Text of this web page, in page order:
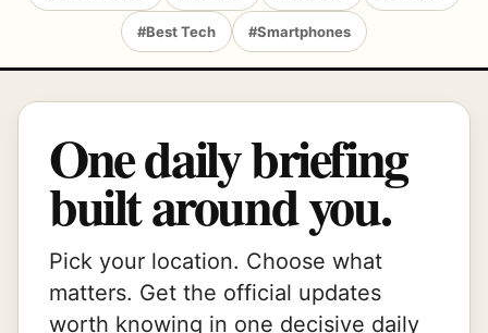
#Best Tech #Smartphones
One daily briefing
built around you.
Pick your location. Choose what
matters. Get the official updates
worth knowing in one decisive daily